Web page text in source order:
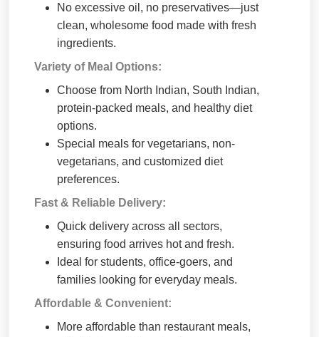
No excessive oil, no preservatives—just
clean, wholesome food made with fresh
ingredients.
Variety of Meal Options:
Choose from North Indian, South Indian,
protein-packed meals, and healthy diet
options.
Special meals for vegetarians, non-
vegetarians, and customized diet
preferences.
Fast & Reliable Delivery:
Quick delivery across all sectors,
ensuring food arrives hot and fresh.
Ideal for students, office-goers, and
families looking for everyday meals.
Affordable & Convenient:
More affordable than restaurant meals,